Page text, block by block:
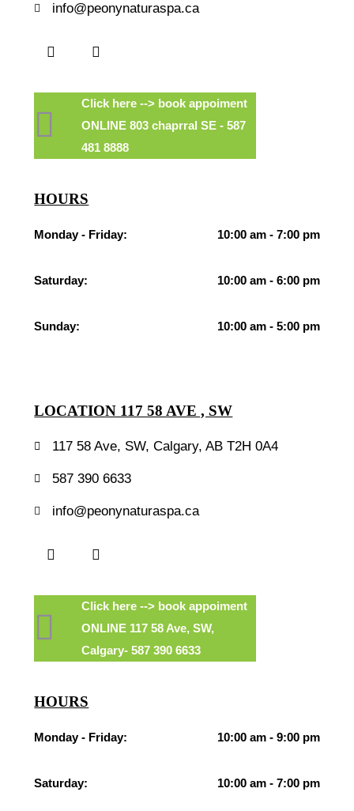
info@peonynaturaspa.ca
Click here --> book appoiment
ONLINE 803 chaprral SE - 587
481 8888
HOURS
Monday - Friday: 10:00 am - 7:00 pm
Saturday: 10:00 am - 6:00 pm
Sunday: 10:00 am - 5:00 pm
LOCATION 117 58 AVE , SW
117 58 Ave, SW, Calgary, AB T2H 0A4
587 390 6633
info@peonynaturaspa.ca
Click here --> book appoiment
ONLINE 117 58 Ave, SW,
Calgary- 587 390 6633
HOURS
Monday - Friday: 10:00 am - 9:00 pm
Saturday: 10:00 am - 7:00 pm